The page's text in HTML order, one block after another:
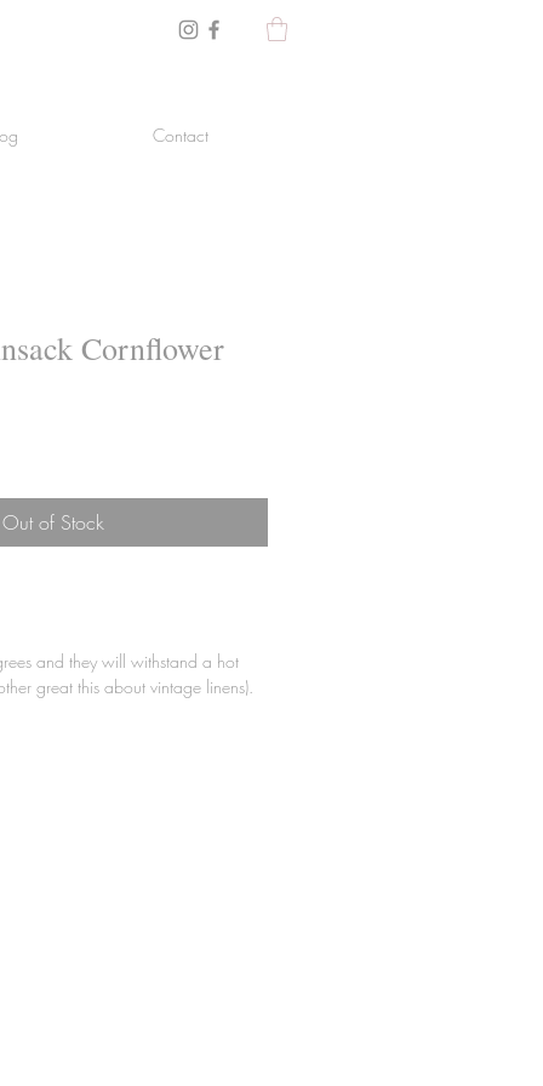
Contact
Cornflower
Out of Stock
and they will withstand a hot
great this about vintage linens).